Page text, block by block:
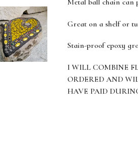
Metal ball chain can
Great on a shelf or
Stain-proof epoxy
I WILL COMBINE
ORDERED AND
HAVE PAID